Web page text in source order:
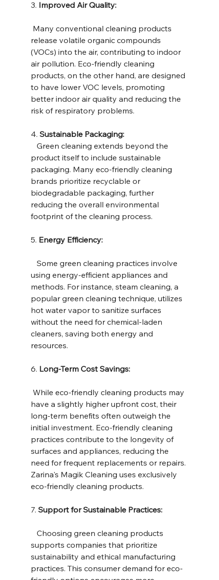
3. Improved Air Quality:
Many conventional cleaning products
release volatile organic compounds
(VOCs) into the air, contributing to indoor
air pollution. Eco-friendly cleaning
products, on the other hand, are designed
to have lower VOC levels, promoting
better indoor air quality and reducing the
risk of respiratory problems.
4. Sustainable Packaging:
Green cleaning extends beyond the
product itself to include sustainable
packaging. Many eco-friendly cleaning
brands prioritize recyclable or
biodegradable packaging, further
reducing the overall environmental
footprint of the cleaning process.
5. Energy Efficiency:
Some green cleaning practices involve
using energy-efficient appliances and
methods. For instance, steam cleaning, a
popular green cleaning technique, utilizes
hot water vapor to sanitize surfaces
without the need for chemical-laden
cleaners, saving both energy and
resources.
6. Long-Term Cost Savings:
While eco-friendly cleaning products may
have a slightly higher upfront cost, their
long-term benefits often outweigh the
initial investment. Eco-friendly cleaning
practices contribute to the longevity of
surfaces and appliances, reducing the
need for frequent replacements or repairs.
Zarina's Magik Cleaning uses exclusively
eco-friendly cleaning products.
7. Support for Sustainable Practices:
Choosing green cleaning products
supports companies that prioritize
sustainability and ethical manufacturing
practices. This consumer demand for eco-